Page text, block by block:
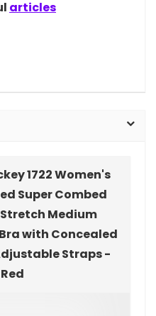
articles
1722 Women's
Super Combed
Medium
with Concealed
Straps -